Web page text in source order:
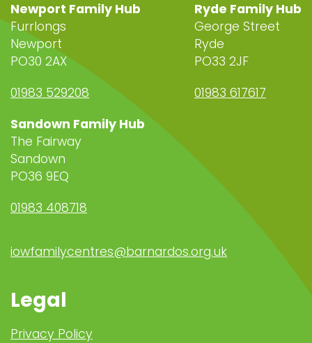
Newport Family Hub
Furrlongs
Newport
PO30 2AX
01983 529208
Ryde Family Hub
George Street
Ryde
PO33 2JF
01983 617617
Sandown Family Hub
The Fairway
Sandown
PO36 9EQ
01983 408718
iowfamilycentres@barnardos.org.uk
Legal
Privacy Policy